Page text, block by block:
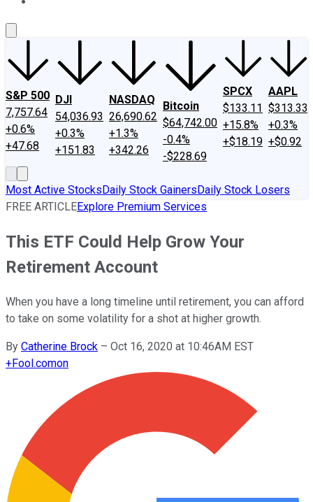
S&P 500
7,757.64
+0.6%
+47.68
DJI
54,036.93
+0.3%
+151.83
NASDAQ
26,690.62
+1.3%
+342.26
Bitcoin
$64,742.00
-0.4%
-$228.69
SPCX
$133.11
+15.8%
+$18.19
AAPL
$313.33
+0.3%
+$0.92
Most Active StocksDaily Stock GainersDaily Stock Losers
FREE ARTICLEExplore Premium Services
This ETF Could Help Grow Your
Retirement Account
When you have a long timeline until retirement, you can afford
to take on some volatility for a shot at higher growth.
By Catherine Brock – Oct 16, 2020 at 10:46AM EST
+Fool.comon